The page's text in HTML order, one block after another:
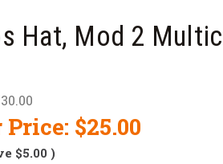
Hat, Mod 2
Price: $25.00
$5.00 )